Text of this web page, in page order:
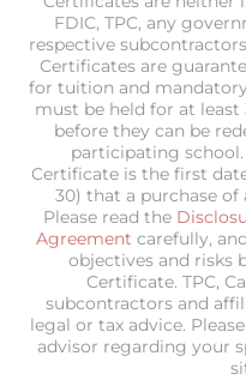
FDIC, TPC, any
respective
Certificates are
for tuition and
must be held for at
before they can be
participating school.
Certificate is the first
30) that a purchase
Please read the
Agreement carefully,
objectives and risks
Certificate. TPC,
subcontractors and
legal or tax advice.
advisor regarding your